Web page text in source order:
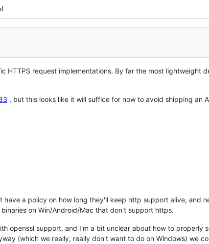
HTTPS request implementations. By far the most lightweight
, but this looks like it will suffice for now to avoid shipping an
a policy on how long they'll keep http support alive, and
on Win/Android/Mac that don't support https.
openssl support, and I'm a bit unclear about how to properly
(which we really, really don't want to do on Windows) we